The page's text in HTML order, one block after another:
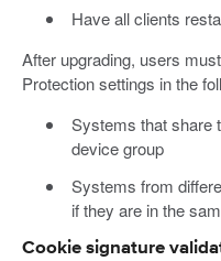
Have all clients
After upgrading, users
Protection settings in the
Systems that share
device group
Systems from
if they are in the
Cookie signature